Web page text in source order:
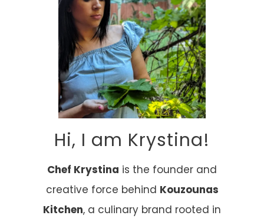
Hi, I am Krystina!
Chef Krystina is the founder and
creative force behind Kouzounas
Kitchen, a culinary brand rooted in